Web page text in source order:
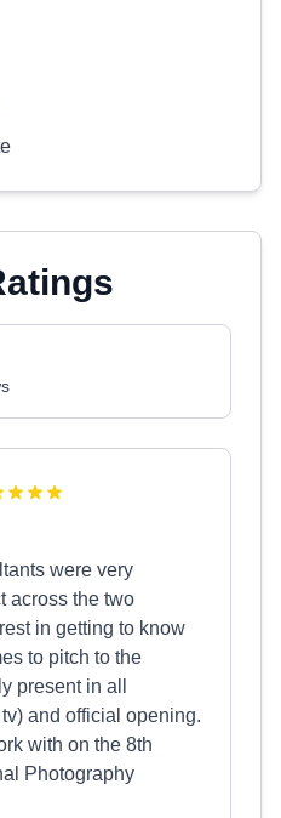
were very
across the two
in getting to know
to pitch to the
present in all
and official opening.
with on the 8th
Photography